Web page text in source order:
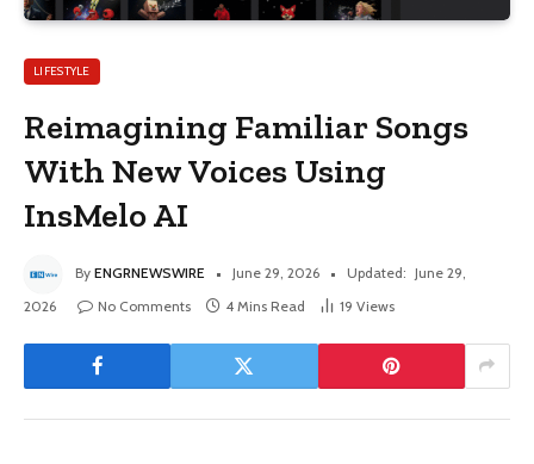
LIFESTYLE
Reimagining Familiar Songs
With New Voices Using
InsMelo AI
By ENGRNEWSWIRE June 29, 2026 Updated: June 29,
2026
No Comments 4 Mins Read 19 Views